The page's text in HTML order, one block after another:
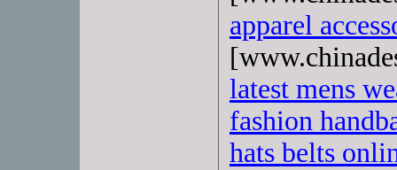
apparel
latest mens
fashion
hats belts